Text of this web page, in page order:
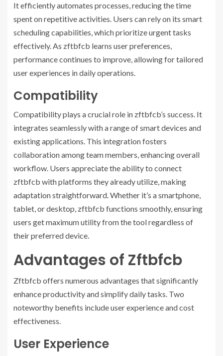
It efficiently automates processes, reducing the time
spent on repetitive activities. Users can rely on its smart
scheduling capabilities, which prioritize urgent tasks
effectively. As zftbfcb learns user preferences,
performance continues to improve, allowing for tailored
user experiences in daily operations.
Compatibility
Compatibility plays a crucial role in zftbfcb’s success. It
integrates seamlessly with a range of smart devices and
existing applications. This integration fosters
collaboration among team members, enhancing overall
workflow. Users appreciate the ability to connect
zftbfcb with platforms they already utilize, making
adaptation straightforward. Whether it’s a smartphone,
tablet, or desktop, zftbfcb functions smoothly, ensuring
users get maximum utility from the tool regardless of
their preferred device.
Advantages of Zftbfcb
Zftbfcb offers numerous advantages that significantly
enhance productivity and simplify daily tasks. Two
noteworthy benefits include user experience and cost
effectiveness.
User Experience